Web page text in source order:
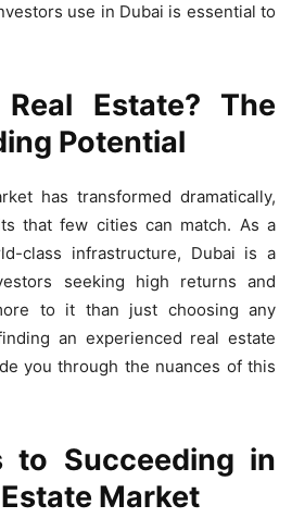
use in Dubai is essential to
Estate? The
Potential
has transformed dramatically,
that few cities can match. As a
class infrastructure, Dubai is a
seeking high returns and
to it than just choosing any
an experienced real estate
you through the nuances of this
to Succeeding in
Estate Market